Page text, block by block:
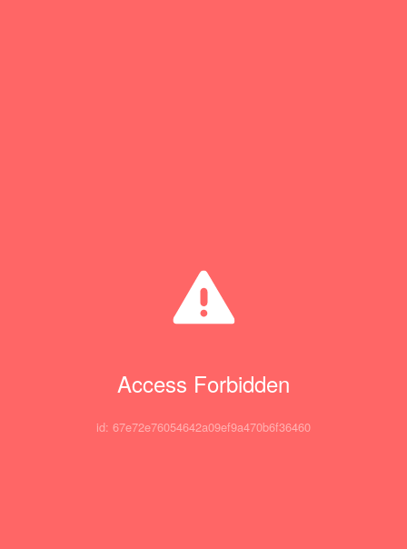
Access Forbidden
id: 67e72e76054642a09ef9a470b6f36460